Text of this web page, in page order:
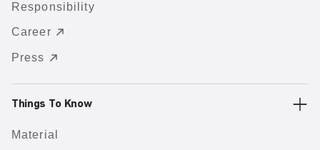
Responsibility
Career
Press
Things To Know
Material